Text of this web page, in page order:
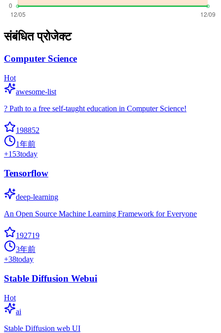
संबंधित प्रोजेक्ट
Computer Science
Hot
awesome-list
? Path to a free self-taught education in Computer Science!
198852
1年前
+153today
Tensorflow
deep-learning
An Open Source Machine Learning Framework for Everyone
192719
3年前
+38today
Stable Diffusion Webui
Hot
ai
Stable Diffusion web UI